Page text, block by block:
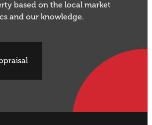
based on the local market
and our knowledge.